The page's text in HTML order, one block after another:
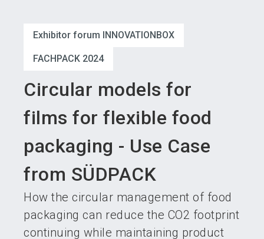
Exhibitor forum INNOVATIONBOX
FACHPACK 2024
Circular models for
films for flexible food
packaging - Use Case
from SÜDPACK
How the circular management of food
packaging can reduce the CO2 footprint
continuing while maintaining product